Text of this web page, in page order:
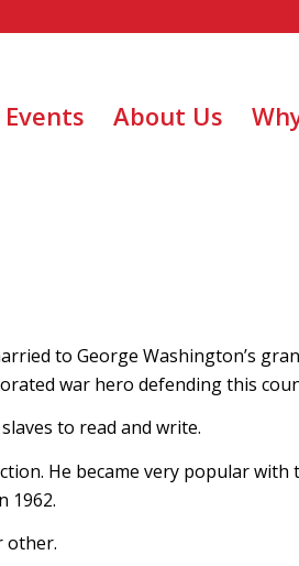
Events About Us
to George Washington’s
war hero defending this
to read and write.
He became very popular with
1962.
other.